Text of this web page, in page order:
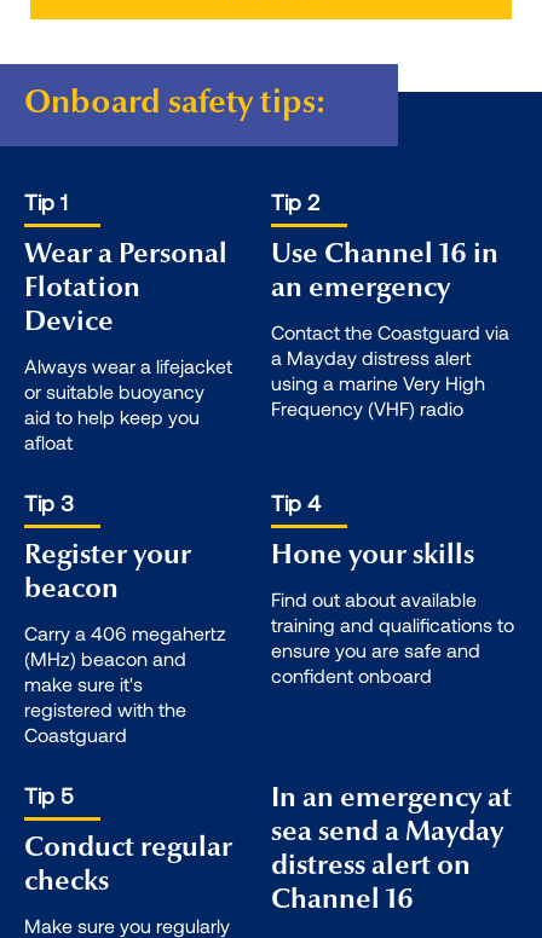
Onboard safety tips:
Tip 1
Wear a Personal
Flotation
Device
Always wear a lifejacket
or suitable buoyancy
aid to help keep you
afloat
Tip 2
Use Channel 16 in
an emergency
Contact the Coastguard via
a Mayday distress alert
using a marine Very High
Frequency (VHF) radio
Tip 3
Register your
beacon
Carry a 406 megahertz
(MHz) beacon and
make sure it's
registered with the
Coastguard
Tip 4
Hone your skills
Find out about available
training and qualifications to
ensure you are safe and
confident onboard
Tip 5
Conduct regular
checks
Make sure you regularly
In an emergency at
sea send a Mayday
distress alert on
Channel 16